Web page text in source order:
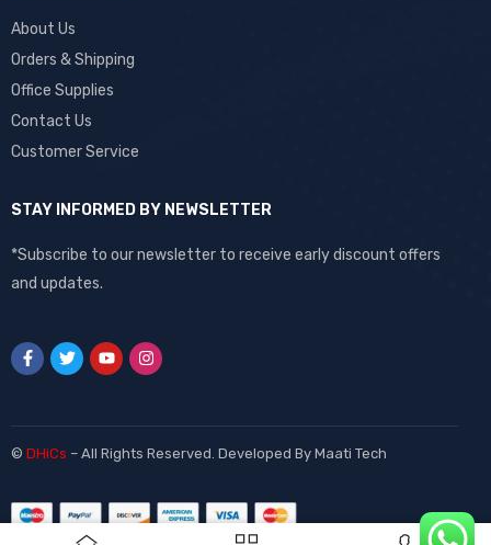
About Us
Orders & Shipping
Office Supplies
Contact Us
Customer Service
STAY INFORMED BY NEWSLETTER
*Subscribe to our newsletter to receive early discount offers
and updates.
© DHiCs – All Rights Reserved. Developed By Maati Tech